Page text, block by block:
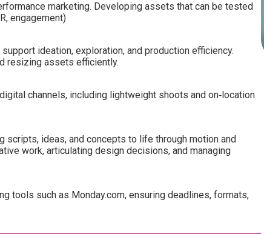
marketing. Developing assets that can be tested
engagement)
ideation, exploration, and production efficiency.
resizing assets efficiently.
channels, including lightweight shoots and on‑location
scripts, ideas, and concepts to life through motion and
work, articulating design decisions, and managing
tools such as Monday.com, ensuring deadlines, formats,